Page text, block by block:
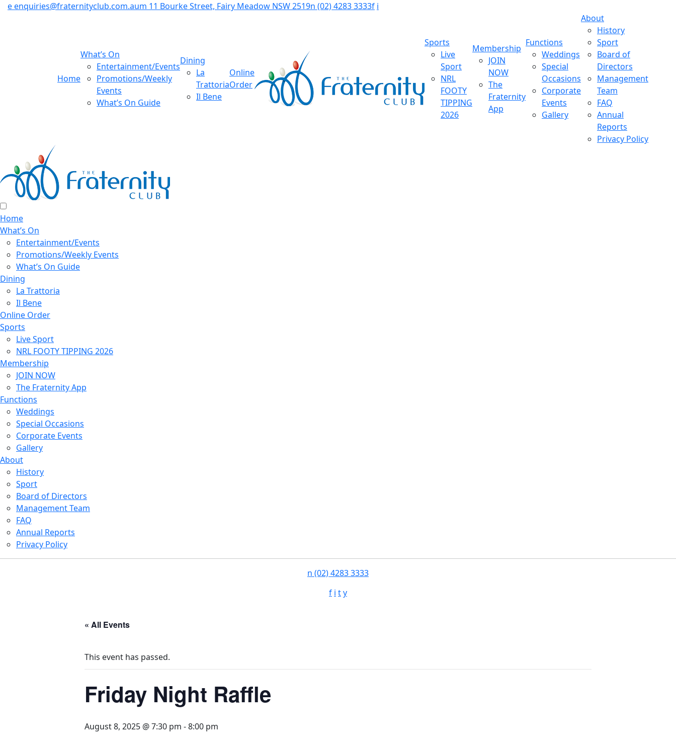
eenquiries@fraternityclub.com.aum 11 Bourke Street, Fairy Meadow NSW 2519n (02) 4283 3333f i
Home
What’s On
Entertainment/Events
Promotions/Weekly
Events
What’s On Guide
Dining
La
Trattoria
Il Bene
Online
Order
Sports
Live
Sport
NRL
FOOTY
TIPPING
2026
Membership
JOIN
NOW
The
Fraternity
App
Functions
Weddings
Special
Occasions
Corporate
Events
Gallery
About
History
Sport
Board of
Directors
Management
Team
FAQ
Annual
Reports
Privacy Policy
Home
What’s On
Entertainment/Events
Promotions/Weekly Events
What’s On Guide
Dining
La Trattoria
Il Bene
Online Order
Sports
Live Sport
NRL FOOTY TIPPING 2026
Membership
JOIN NOW
The Fraternity App
Functions
Weddings
Special Occasions
Corporate Events
Gallery
About
History
Sport
Board of Directors
Management Team
FAQ
Annual Reports
Privacy Policy
n (02) 4283 3333
f i ty
« All Events
This event has passed.
Friday Night Raffle
August 8, 2025 @ 7:30 pm -8:00 pm